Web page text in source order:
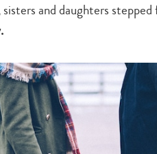
and daughters